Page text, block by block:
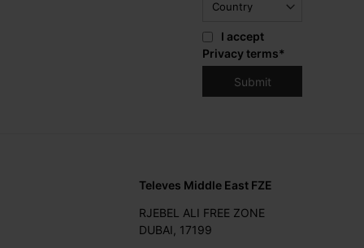
I accept
Privacy terms*
Televes Middle East FZE
RJEBEL ALI FREE ZONE
DUBAI, 17199